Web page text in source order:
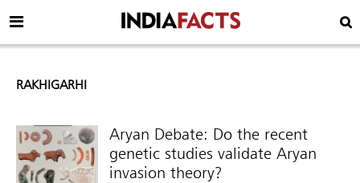
RAKHIGARHI
Aryan Debate: Do the recent
genetic studies validate Aryan
invasion theory?